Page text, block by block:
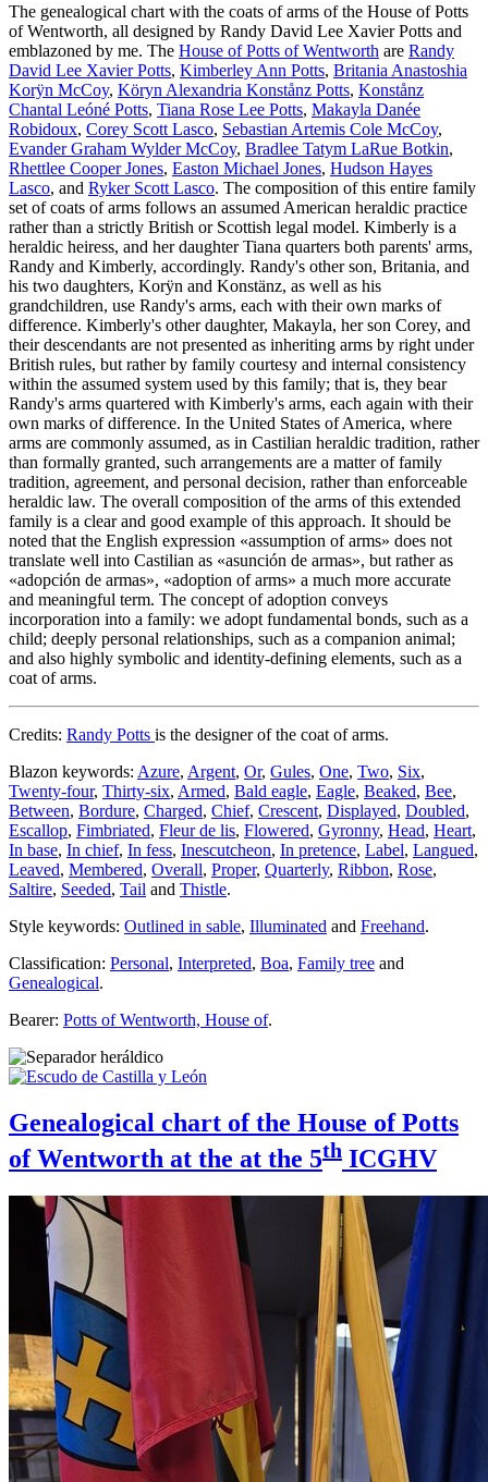
The genealogical chart with the coats of arms of the House of Potts
of Wentworth, all designed by Randy David Lee Xavier Potts and
emblazoned by me. The House of Potts of Wentworth are Randy
David Lee Xavier Potts, Kimberley Ann Potts, Britania Anastoshia
Korÿn McCoy, Köryn Alexandria Konstånz Potts, Konstånz
Chantal Leóné Potts, Tiana Rose Lee Potts, Makayla Danée
Robidoux, Corey Scott Lasco, Sebastian Artemis Cole McCoy,
Evander Graham Wylder McCoy, Bradlee Tatym LaRue Botkin,
Rhettlee Cooper Jones, Easton Michael Jones, Hudson Hayes
Lasco, and Ryker Scott Lasco. The composition of this entire family
set of coats of arms follows an assumed American heraldic practice
rather than a strictly British or Scottish legal model. Kimberly is a
heraldic heiress, and her daughter Tiana quarters both parents' arms,
Randy and Kimberly, accordingly. Randy's other son, Britania, and
his two daughters, Korÿn and Konstänz, as well as his
grandchildren, use Randy's arms, each with their own marks of
difference. Kimberly's other daughter, Makayla, her son Corey, and
their descendants are not presented as inheriting arms by right under
British rules, but rather by family courtesy and internal consistency
within the assumed system used by this family; that is, they bear
Randy's arms quartered with Kimberly's arms, each again with their
own marks of difference. In the United States of America, where
arms are commonly assumed, as in Castilian heraldic tradition, rather
than formally granted, such arrangements are a matter of family
tradition, agreement, and personal decision, rather than enforceable
heraldic law. The overall composition of the arms of this extended
family is a clear and good example of this approach. It should be
noted that the English expression «assumption of arms» does not
translate well into Castilian as «asunción de armas», but rather as
«adopción de armas», «adoption of arms» a much more accurate
and meaningful term. The concept of adoption conveys
incorporation into a family: we adopt fundamental bonds, such as a
child; deeply personal relationships, such as a companion animal;
and also highly symbolic and identity-defining elements, such as a
coat of arms.
Credits: Randy Potts is the designer of the coat of arms.
Blazon keywords: Azure, Argent, Or, Gules, One, Two, Six,
Twenty-four, Thirty-six, Armed, Bald eagle, Eagle, Beaked, Bee,
Between, Bordure, Charged, Chief, Crescent, Displayed, Doubled,
Escallop, Fimbriated, Fleur de lis, Flowered, Gyronny, Head, Heart,
In base, In chief, In fess, Inescutcheon, In pretence, Label, Langued,
Leaved, Membered, Overall, Proper, Quarterly, Ribbon, Rose,
Saltire, Seeded, Tail and Thistle.
Style keywords: Outlined in sable, Illuminated and Freehand.
Classification: Personal, Interpreted, Boa, Family tree and
Genealogical.
Bearer: Potts of Wentworth, House of.
Genealogical chart of the House of Potts
of Wentworth at the at the 5th ICGHV